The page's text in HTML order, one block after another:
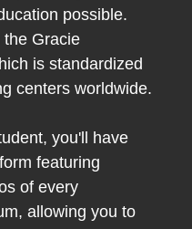
possible.
the Gracie
is standardized
centers worldwide.
you'll have
featuring
of every
allowing you to